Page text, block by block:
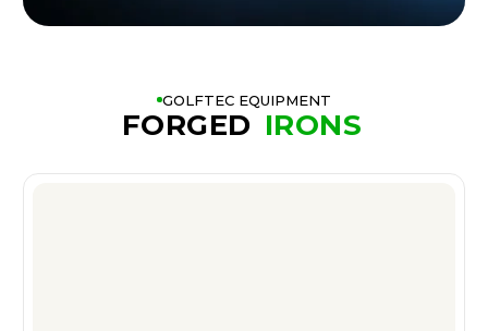
GOLFTEC EQUIPMENT
FORGED IRONS